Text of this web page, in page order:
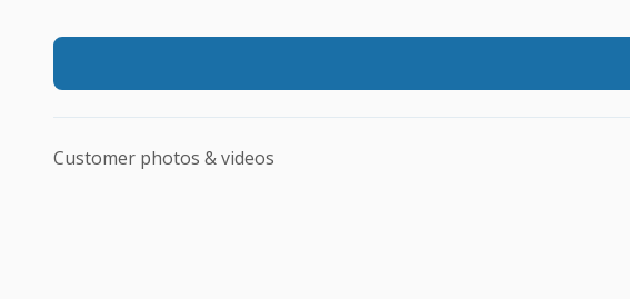
Customer photos & videos